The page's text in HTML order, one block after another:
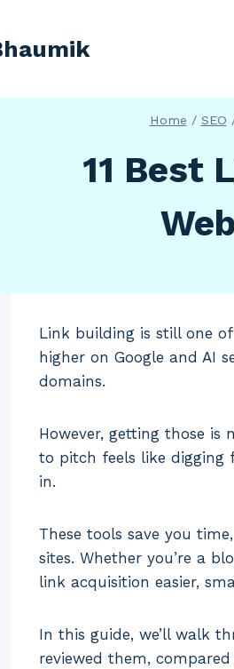
Home / SEO
11 Best
Link building is still one
higher on Google and AI
domains.
However, getting those is
to pitch feels like digging
in.
These tools save you
sites. Whether you’re a
link acquisition easier,
In this guide, we’ll walk
reviewed them,